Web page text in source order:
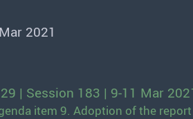
2021
| Session 183 | 9-11 Mar
item 9. Adoption of the report